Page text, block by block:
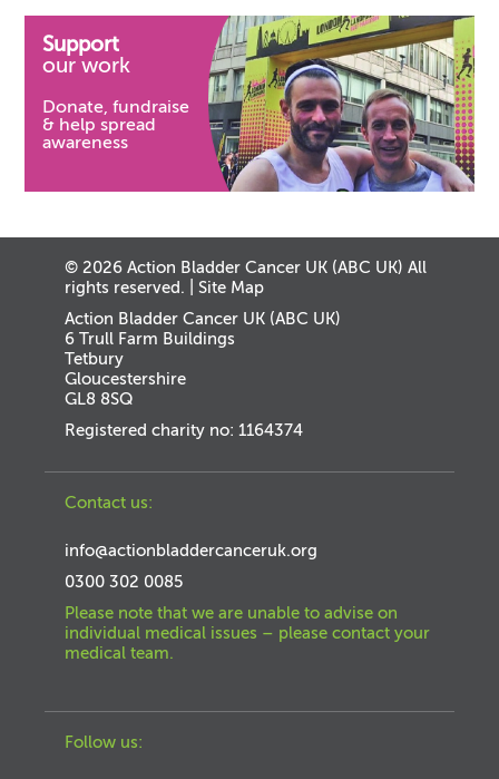
Support
our work
Donate, fundraise
& help spread
awareness
© 2026 Action Bladder Cancer UK (ABC UK) All
rights reserved. |Site Map
Action Bladder Cancer UK (ABC UK)
6 Trull Farm Buildings
Tetbury
Gloucestershire
GL8 8SQ
Registered charity no: 1164374
Contact us:
info@actionbladdercanceruk.org
0300 302 0085
Please note that we are unable to advise on
individual medical issues – please contact your
medical team.
Follow us: